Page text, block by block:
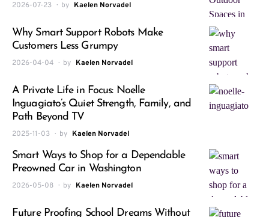
2026-07-23 by Kaelen Norvadel
Why Smart Support Robots Make
Customers Less Grumpy
2026-04-04 by Kaelen Norvadel
A Private Life in Focus: Noelle
Inguagiato’s Quiet Strength, Family, and
Path Beyond TV
2025-11-03 by Kaelen Norvadel
Smart Ways to Shop for a Dependable
Preowned Car in Washington
2026-05-08 by Kaelen Norvadel
Future Proofing School Dreams Without